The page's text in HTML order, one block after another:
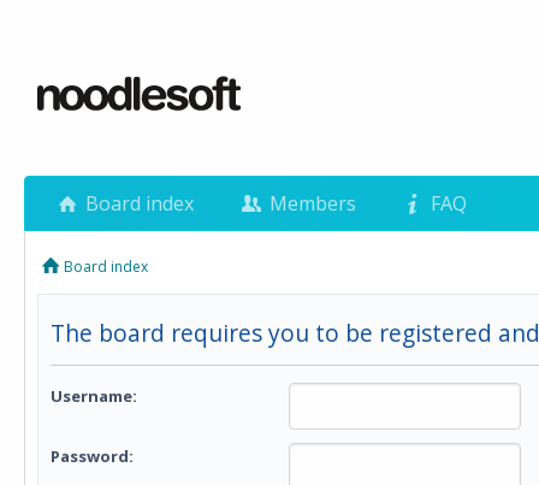
Board index Members FAQ
Board index
The board requires you to be registered
Username:
Password: